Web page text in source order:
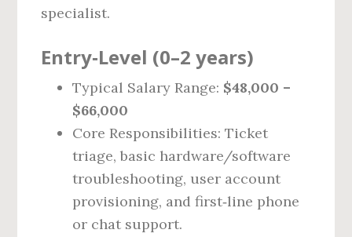
specialist.
Entry‑Level (0–2 years)
Typical Salary Range: $48,000 –
$66,000
Core Responsibilities: Ticket
triage, basic hardware/software
troubleshooting, user account
provisioning, and first‑line phone
or chat support.